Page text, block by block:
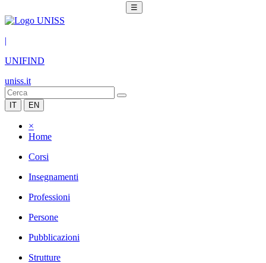
☰
|
UNIFIND
uniss.it
IT EN
×
Home
Corsi
Insegnamenti
Professioni
Persone
Pubblicazioni
Strutture